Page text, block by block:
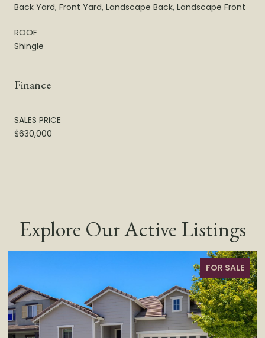
Back Yard, Front Yard, Landscape Back, Landscape Front
ROOF
Shingle
Finance
SALES PRICE
$630,000
Explore Our Active Listings
FOR SALE